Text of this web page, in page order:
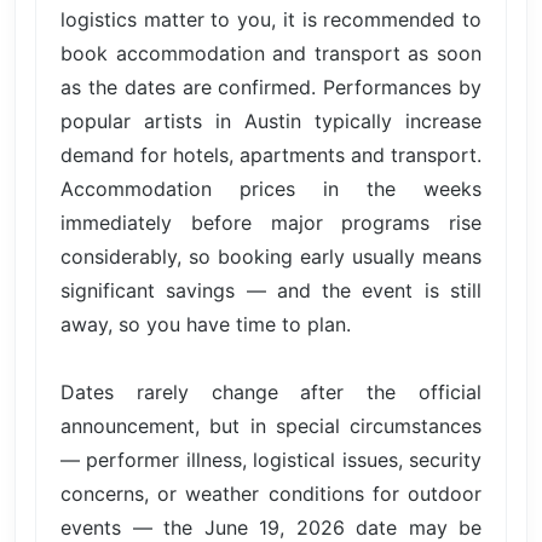
logistics matter to you, it is recommended to
book accommodation and transport as soon
as the dates are confirmed. Performances by
popular artists in Austin typically increase
demand for hotels, apartments and transport.
Accommodation prices in the weeks
immediately before major programs rise
considerably, so booking early usually means
significant savings — and the event is still
away, so you have time to plan.
Dates rarely change after the official
announcement, but in special circumstances
— performer illness, logistical issues, security
concerns, or weather conditions for outdoor
events — the June 19, 2026 date may be